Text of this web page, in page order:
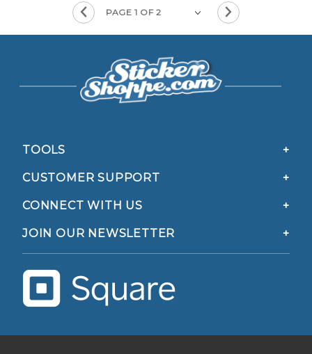
TOOLS
CUSTOMER SUPPORT
CONNECT WITH US
JOIN OUR NEWSLETTER